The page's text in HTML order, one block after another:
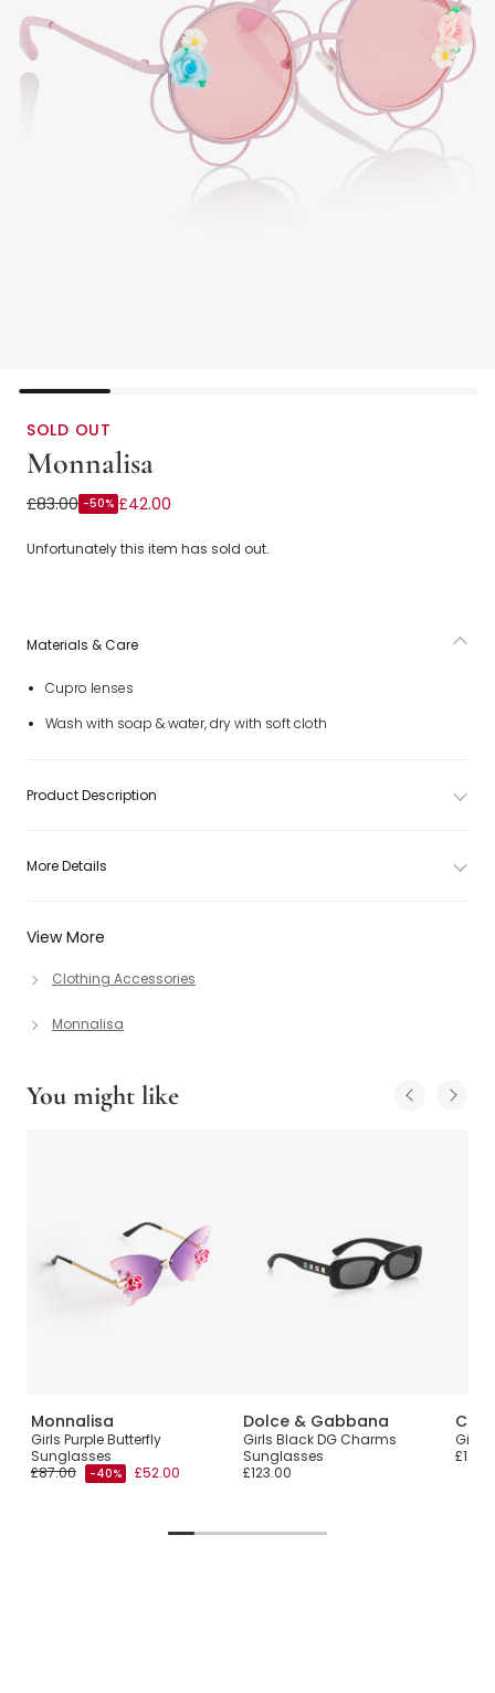
SOLD OUT
Monnalisa
Girls Pink Flower Sunglasses (UV400)
£83.00 -50% £42.00
Unfortunately this item has sold out.
View More
Clothing Accessories
Monnalisa
Materials & Care
Cupro lenses
Wash with soap & water, dry with soft cloth
Product Description
More Details
You might like
Monnalisa
Girls Purple Butterfly
Sunglasses
£87.00
-40% £52.00
Dolce & Gabbana
Girls Black DG Charms
Sunglasses
£123.00
Girls